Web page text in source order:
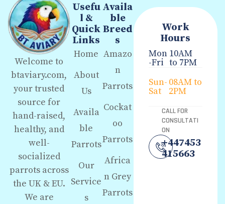
Welcome to
btaviary.com,
your trusted
source for
hand-raised,
healthy, and
well-
socialized
parrots across
the UK & EU.
We are
Usefu
l &
Quick
Links
Home
About
Us
Availa
ble
Parrots
Our
Service
s
Availa
ble
Breed
s
Amazo
n
Parrots
Cockat
oo
Parrots
Africa
n Grey
Parrots
Work
Hours
Mon
-Fri
10AM
to 7PM
Sun-
Sat
08AM to
2PM
CALL FOR
CONSULTATI
ON
+447453
415663